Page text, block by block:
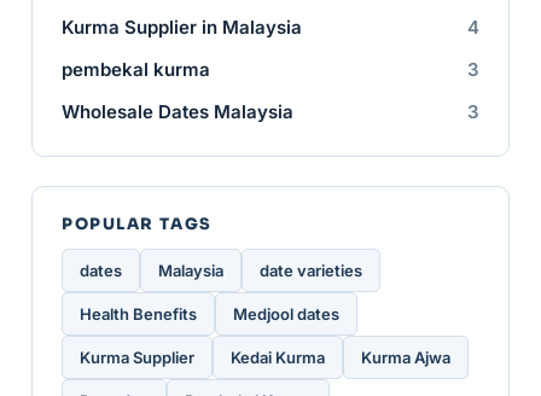
Kurma Supplier in Malaysia
4
pembekal kurma
3
Wholesale Dates Malaysia
3
POPULAR TAGS
dates Malaysia date varieties
Health Benefits Medjool dates
Kurma Supplier Kedai Kurma Kurma Ajwa